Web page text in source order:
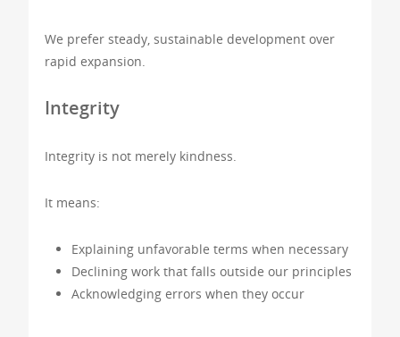
We prefer steady, sustainable development over
rapid expansion.
Integrity
Integrity is not merely kindness.
It means:
Explaining unfavorable terms when necessary
Declining work that falls outside our principles
Acknowledging errors when they occur